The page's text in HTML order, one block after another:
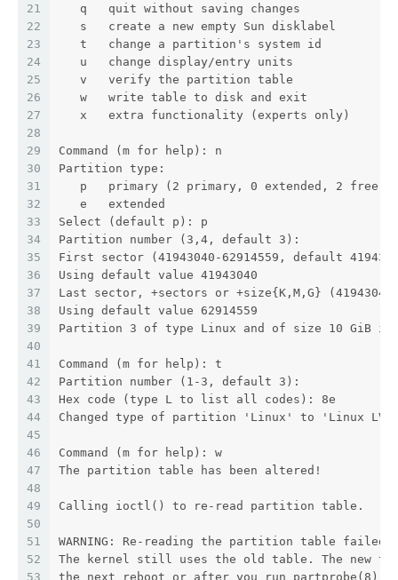
21
22
23
24
25
26
27
28
29
30
31
32
33
34
35
36
37
38
39
40
41
42
43
44
45
46
47
48
49
50
51
52
53
   q   quit without saving changes
   s   create a new empty Sun disklabel
   t   change a partition's system id
   u   change display/entry units
   v   verify the partition table
   w   write table to disk and exit
   x   extra functionality (experts only)
Command (m for help): n
Partition type:
   p   primary (2 primary, 0 extended, 2 free)
   e   extended
Select (default p): p
Partition number (3,4, default 3):
First sector (41943040-62914559, default
Using default value 41943040
Last sector, +sectors or +size{K,M,G}
Using default value 62914559
Partition 3 of type Linux and of size 10 GiB is
Command (m for help): t
Partition number (1-3, default 3):
Hex code (type L to list all codes): 8e
Changed type of partition 'Linux' to 'Linux
Command (m for help): w
The partition table has been altered!
Calling ioctl() to re-read partition table.
WARNING: Re-reading the partition table
The kernel still uses the old table. The new
the next reboot or after you run partprobe(8)